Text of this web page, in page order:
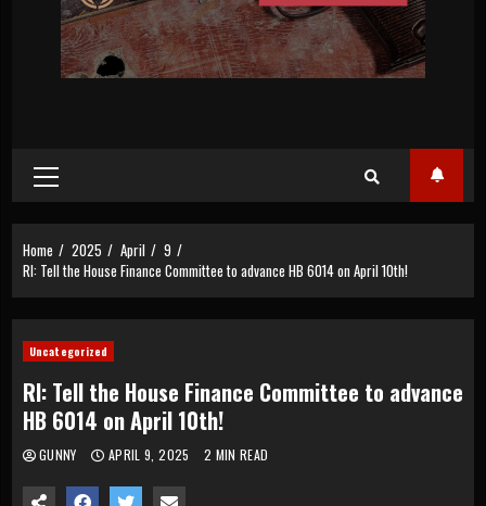
Primary
Menu
Home 2025 April
9
RI: Tell the House Finance Committee to advance HB 6014 on April 10th!
Uncategorized
RI: Tell the House Finance Committee to advance
HB 6014 on April 10th!
GUNNY APRIL 9, 2025 2 MIN READ